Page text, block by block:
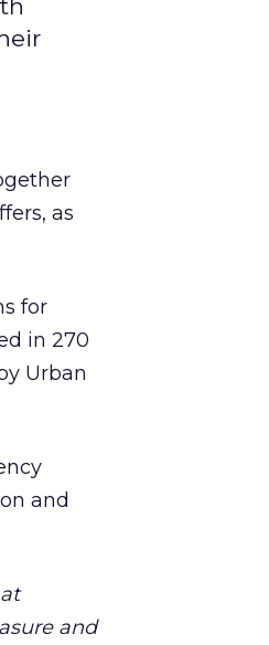
as
for
in 270
Urban
and
and